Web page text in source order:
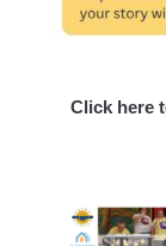
Click here